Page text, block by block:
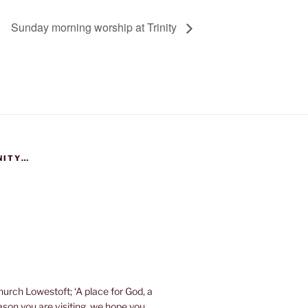
Sunday morning worship at Trinity
Lowestoft; ‘A place for God, a